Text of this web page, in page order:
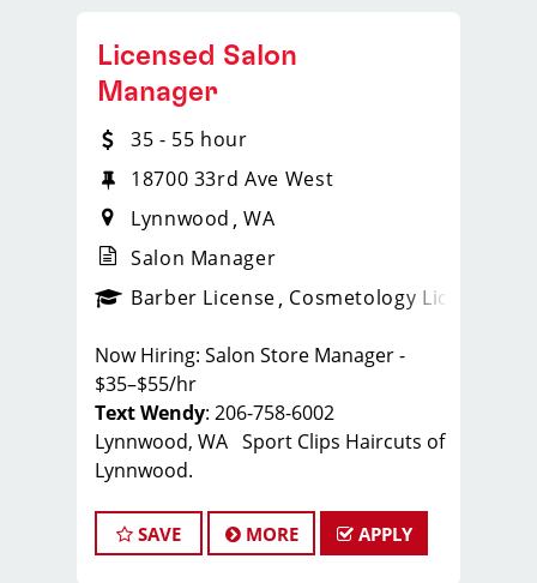
_sports_clips_new
Licensed Salon
Manager
35 - 55 hour
18700 33rd Ave West
Lynnwood
WA
Salon Manager
Barber License Cosmetology License
Now Hiring: Salon Store Manager -
$35–$55/hr
Text Wendy: 206-758-6002
Lynnwood, WA Sport Clips Haircuts of
Lynnwood.
Whether you're a seasoned manager
or a stylist ready to take the next step
SAVE MORE APPLY